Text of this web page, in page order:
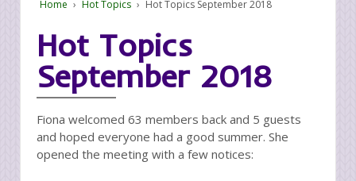
Home › Hot Topics › Hot Topics September 2018
Hot Topics
September 2018
Fiona welcomed 63 members back and 5 guests
and hoped everyone had a good summer. She
opened the meeting with a few notices: